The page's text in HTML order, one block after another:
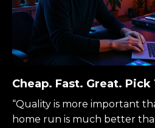
Cheap. Fast. Great. Pick
“Quality is more important
home run is much better